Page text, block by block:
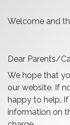
Welcome and
Dear Parents/
We hope that
our website. If
happy to help.
information on